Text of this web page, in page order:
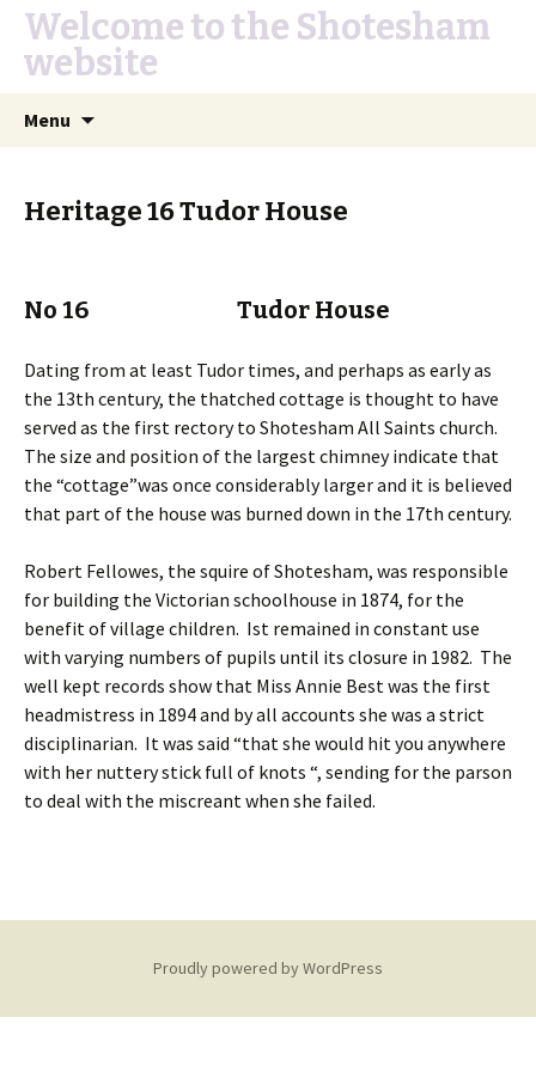
Welcome to the Shotesham
website
Menu
Heritage 16 Tudor House
No 16 Tudor House
Dating from at least Tudor times, and perhaps as early as
the 13th century, the thatched cottage is thought to have
served as the first rectory to Shotesham All Saints church.
The size and position of the largest chimney indicate that
the “cottage”was once considerably larger and it is believed
that part of the house was burned down in the 17th century.
Robert Fellowes, the squire of Shotesham, was responsible
for building the Victorian schoolhouse in 1874, for the
benefit of village children. Ist remained in constant use
with varying numbers of pupils until its closure in 1982. The
well kept records show that Miss Annie Best was the first
headmistress in 1894 and by all accounts she was a strict
disciplinarian. It was said “that she would hit you anywhere
with her nuttery stick full of knots “, sending for the parson
to deal with the miscreant when she failed.
Proudly powered by WordPress